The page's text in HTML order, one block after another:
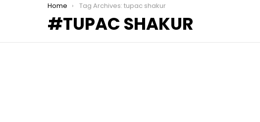
You are here:
Home Tag Archives: tupac shakur
TUPAC SHAKUR